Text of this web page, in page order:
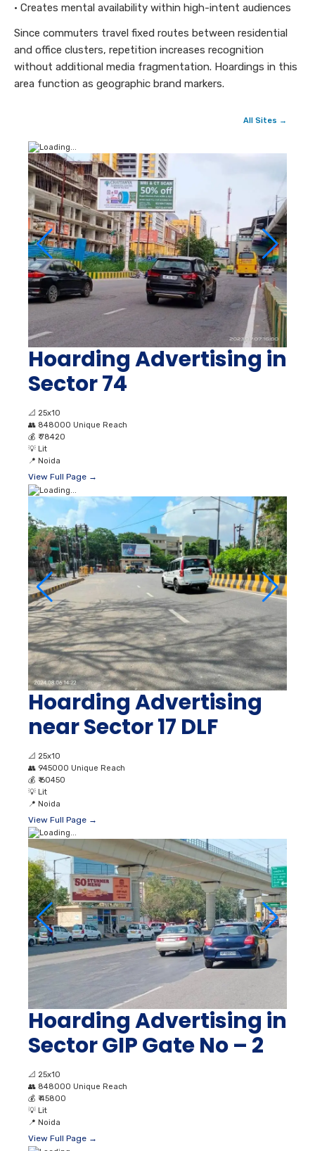
• Creates mental availability within high-intent audiences
Since commuters travel fixed routes between residential
and office clusters, repetition increases recognition
without additional media fragmentation. Hoardings in this
area function as geographic brand markers.
All Sites →
Hoarding Advertising in
Sector 74
📐 25x10
👥 848000 Unique Reach
💰 ₹ 78420
💡 Lit
📍 Noida
View Full Page →
Hoarding Advertising
near Sector 17 DLF
📐 25x10
👥 945000 Unique Reach
💰 ₹ 60450
💡 Lit
📍 Noida
View Full Page →
Hoarding Advertising in
Sector GIP Gate No – 2
📐 25x10
👥 848000 Unique Reach
💰 ₹ 45800
💡 Lit
📍 Noida
View Full Page →